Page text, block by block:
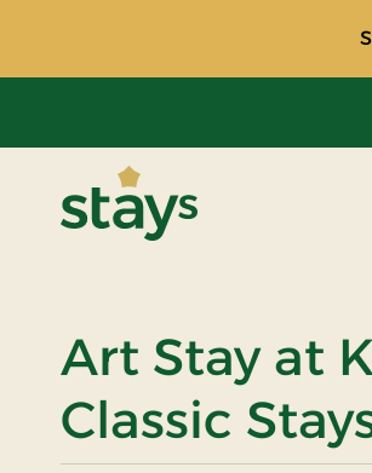
Art Stay at
Classic